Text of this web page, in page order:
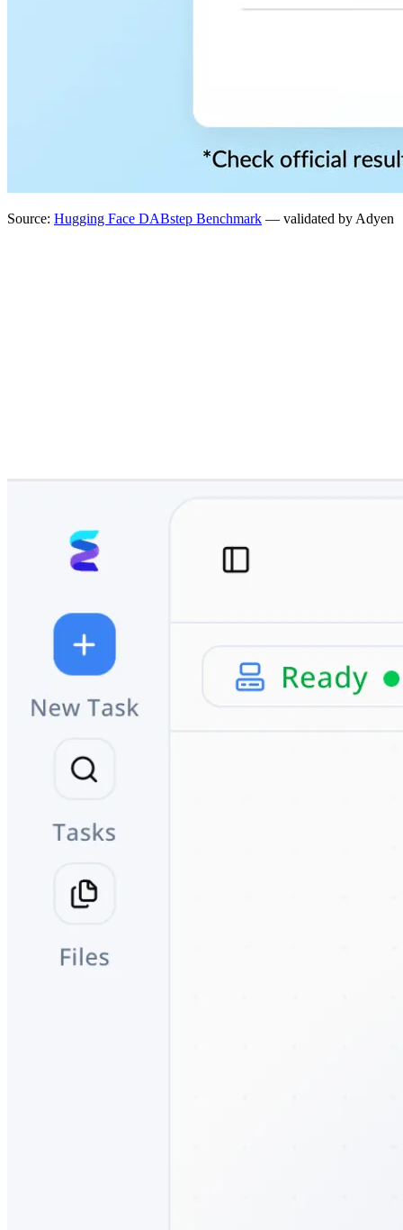
Source: Hugging Face DABstep Benchmark — validated by Adyen